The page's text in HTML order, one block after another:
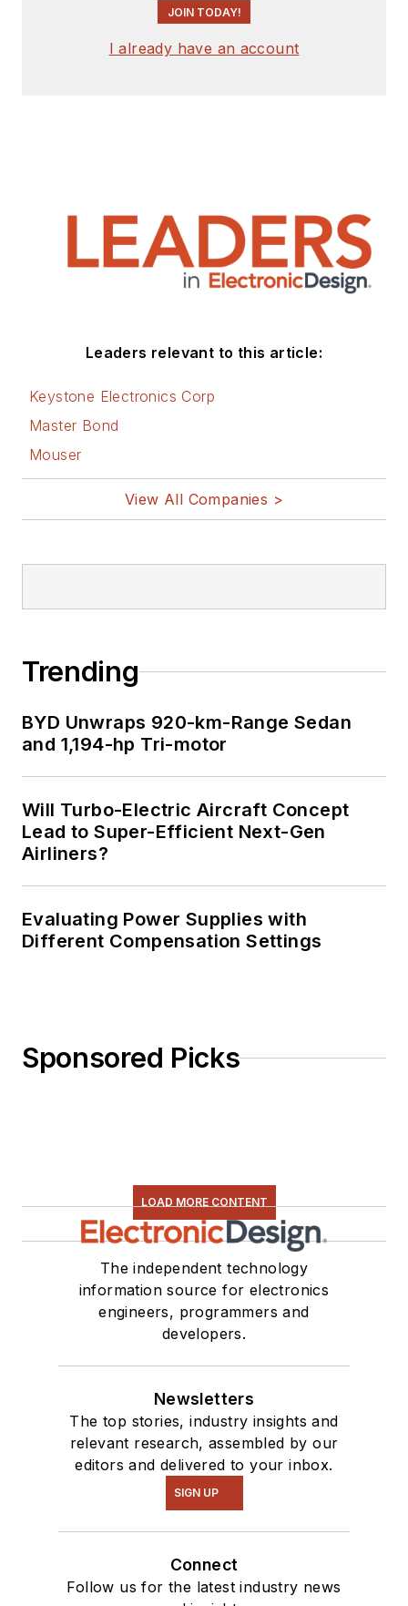
JOIN TODAY!
I already have an account
Leaders relevant to this article:
Keystone Electronics Corp
Master Bond
Mouser
View All Companies >
Trending
BYD Unwraps 920-km-Range Sedan
and 1,194-hp Tri-motor
Will Turbo-Electric Aircraft Concept
Lead to Super-Efficient Next-Gen
Airliners?
Evaluating Power Supplies with
Different Compensation Settings
Sponsored Picks
LOAD MORE CONTENT
The independent technology
information source for electronics
engineers, programmers and
developers.
Newsletters
The top stories, industry insights and
relevant research, assembled by our
editors and delivered to your inbox.
SIGN UP
Connect
Follow us for the latest industry news